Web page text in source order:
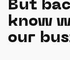
But
know
our